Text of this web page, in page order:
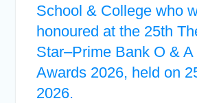
School & College who
honoured at the 25th
Star–Prime Bank O & A
Awards 2026, held on
2026.